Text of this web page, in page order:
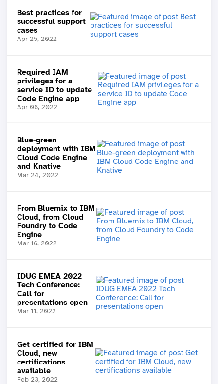
Best practices for
successful support
cases
Apr 25, 2022
Required IAM
privileges for a
service ID to update
Code Engine app
Apr 06, 2022
Blue-green
deployment with IBM
Cloud Code Engine
and Knative
Mar 24, 2022
From Bluemix to IBM
Cloud, from Cloud
Foundry to Code
Engine
Mar 16, 2022
IDUG EMEA 2022
Tech Conference:
Call for
presentations open
Mar 11, 2022
Get certified for IBM
Cloud, new
certifications
available
Feb 23, 2022